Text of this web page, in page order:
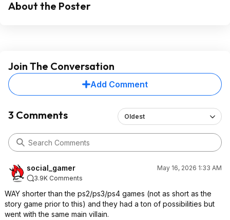
About the Poster
Join The Conversation
Add Comment
3 Comments Oldest
social_gamer
May 16, 2026 1:33 AM
3.9K Comments
WAY shorter than the ps2/ps3/ps4 games (not as short as the
story game prior to this) and they had a ton of possibilities but
went with the same main villain.